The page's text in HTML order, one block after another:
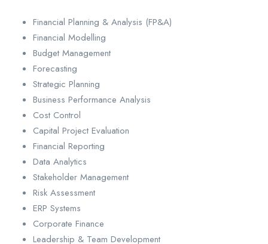
Financial Planning & Analysis (FP&A)
Financial Modelling
Budget Management
Forecasting
Strategic Planning
Business Performance Analysis
Cost Control
Capital Project Evaluation
Financial Reporting
Data Analytics
Stakeholder Management
Risk Assessment
ERP Systems
Corporate Finance
Leadership & Team Development